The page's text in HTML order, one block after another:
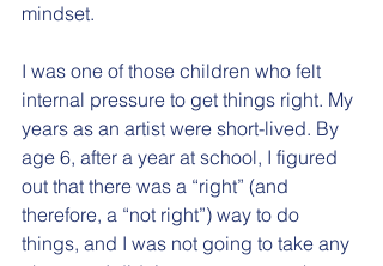
mindset.
I was one of those children who felt
internal pressure to get things right. My
years as an artist were short-lived. By
age 6, after a year at school, I figured
out that there was a “right” (and
therefore, a “not right”) way to do
things, and I was not going to take any